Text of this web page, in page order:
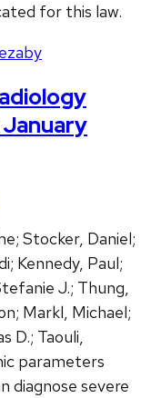
for this law.
Stocker, Daniel;
Kennedy, Paul;
J.; Thung,
Markl, Michael;
D.; Taouli,
parameters
diagnose severe